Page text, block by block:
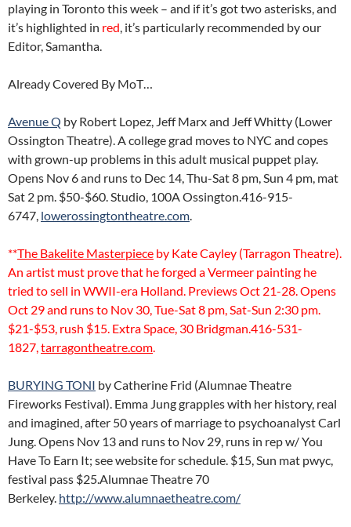
playing in Toronto this week – and if it’s got two asterisks, and
it’s highlighted in red, it’s particularly recommended by our
Editor, Samantha.
Already Covered By MoT…
Avenue Q by Robert Lopez, Jeff Marx and Jeff Whitty (Lower
Ossington Theatre). A college grad moves to NYC and copes
with grown-up problems in this adult musical puppet play.
Opens Nov 6 and runs to Dec 14, Thu-Sat 8 pm, Sun 4 pm, mat
Sat 2 pm. $50-$60. Studio, 100A Ossington.416-915-
6747, lowerossingtontheatre.com.
**The Bakelite Masterpiece by Kate Cayley (Tarragon Theatre).
An artist must prove that he forged a Vermeer painting he
tried to sell in WWII-era Holland. Previews Oct 21-28. Opens
Oct 29 and runs to Nov 30, Tue-Sat 8 pm, Sat-Sun 2:30 pm.
$21-$53, rush $15. Extra Space, 30 Bridgman.416-531-
1827,tarragontheatre.com.
BURYING TONI by Catherine Frid (Alumnae Theatre
Fireworks Festival). Emma Jung grapples with her history, real
and imagined, after 50 years of marriage to psychoanalyst Carl
Jung. Opens Nov 13 and runs to Nov 29, runs in rep w/ You
Have To Earn It; see website for schedule. $15, Sun mat pwyc,
festival pass $25.Alumnae Theatre 70
Berkeley. http://www.alumnaetheatre.com/